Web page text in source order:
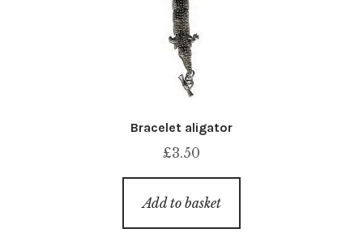
Bracelet aligator
£3.50
Add to basket